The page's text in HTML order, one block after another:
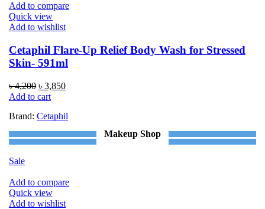
Add to compare
Quick view
Add to wishlist
Cetaphil Flare-Up Relief Body Wash for Stressed
Skin- 591ml
৳4,200 Original
price
৳ 4,200.
৳ 3,850Current
৳ 3,850.
Add to cart
Brand: Cetaphil
Makeup Shop
Sale
Add to compare
Quick view
Add to wishlist